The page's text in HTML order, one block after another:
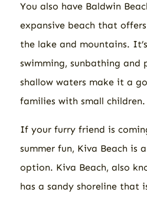
You also have Baldwin
expansive beach that
the lake and mountains.
swimming, sunbathing and
shallow waters make it a
families with small children.
If your furry friend is
summer fun, Kiva Beach is
option. Kiva Beach, also
has a sandy shoreline that